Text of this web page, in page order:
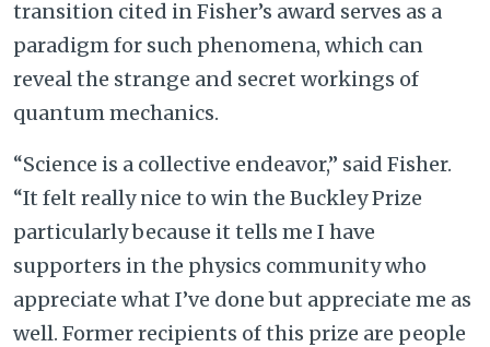
transition cited in Fisher’s award serves as a
paradigm for such phenomena, which can
reveal the strange and secret workings of
quantum mechanics.
“Science is a collective endeavor,” said Fisher.
“It felt really nice to win the Buckley Prize
particularly because it tells me I have
supporters in the physics community who
appreciate what I’ve done but appreciate me as
well. Former recipients of this prize are people